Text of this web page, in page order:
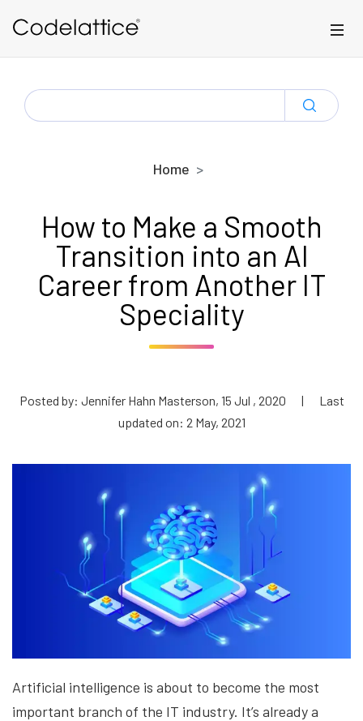
SEARCH
FOR:
Home
How to Make a Smooth
Transition into an AI
Career from Another IT
Speciality
Posted by: Jennifer Hahn Masterson, 15 Jul , 2020 |
Last
updated on: 2 May, 2021
Artificial intelligence is about to become the most
important branch of the IT industry. It’s already a